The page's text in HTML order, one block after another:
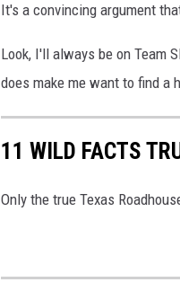
It's a convincing argument
Look, I'll always be on Team
does make me want to find a
11 WILD FACTS
Only the true Texas